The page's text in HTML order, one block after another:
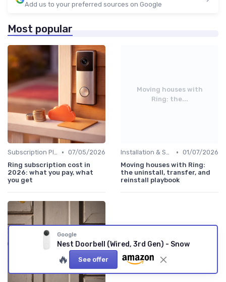
Add us to your preferred sources on Google
Most popular
Subscription Plans Explained • 07/05/2026
Ring subscription cost in
2026: what you pay, what
you get
Moving houses with
Ring: the...
Installation & Setup Guide • 01/07/2026
Moving houses with Ring:
the uninstall, transfer, and
reinstall playbook
Google
Nest Doorbell (Wired, 3rd Gen) - Snow
🔥 See offer